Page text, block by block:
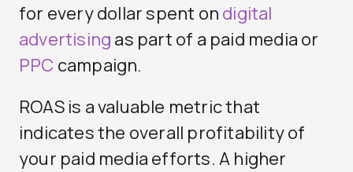
for every dollar spent on digital
advertising as part of a paid media or
PPC campaign.
ROAS is a valuable metric that
indicates the overall profitability of
your paid media efforts. A higher